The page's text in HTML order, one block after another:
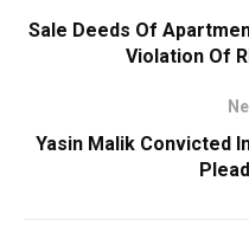
Sale Deeds Of
Violation Of
Yasin Malik Convicted